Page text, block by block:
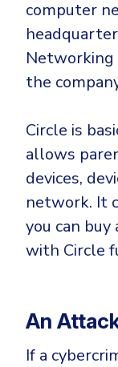
computer
the
Circle is
allows
devices,
network. It
you can
with Circle
An
If a